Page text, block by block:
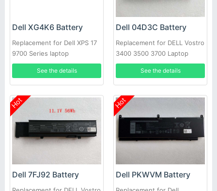
Dell XG4K6 Battery
Replacement for Dell XPS 17
9700 Series laptop
See the details
Dell 04D3C Battery
Replacement for DELL Vostro
3400 3500 3700 Laptop
See the details
Hot
Dell 7FJ92 Battery
Hot
Dell PKWVM Battery